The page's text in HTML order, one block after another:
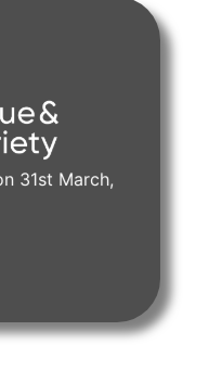
31st March,